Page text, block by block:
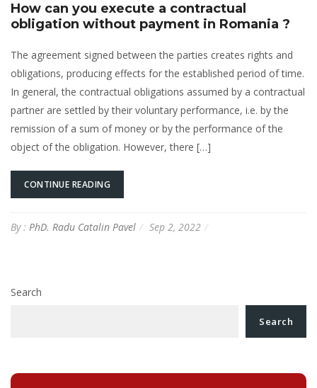
How can you execute a contractual
obligation without payment in Romania ?
The agreement signed between the parties creates rights and
obligations, producing effects for the established period of time.
In general, the contractual obligations assumed by a contractual
partner are settled by their voluntary performance, i.e. by the
remission of a sum of money or by the performance of the
object of the obligation. However, there […]
CONTINUE READING
By : PhD. Radu Catalin Pavel Sep 2, 2022
Search
Search